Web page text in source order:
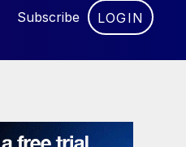
Subscribe LOGIN